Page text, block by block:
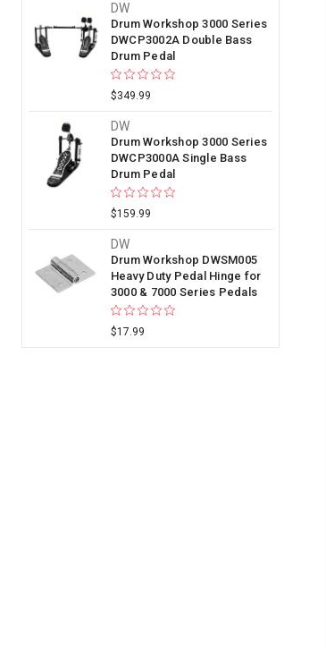
DW
Drum Workshop 3000 Series
DWCP3002A Double Bass
Drum Pedal
$349.99
DW
Drum Workshop 3000 Series
DWCP3000A Single Bass
Drum Pedal
$159.99
DW
Drum Workshop DWSM005
Heavy Duty Pedal Hinge for
3000 & 7000 Series Pedals
$17.99